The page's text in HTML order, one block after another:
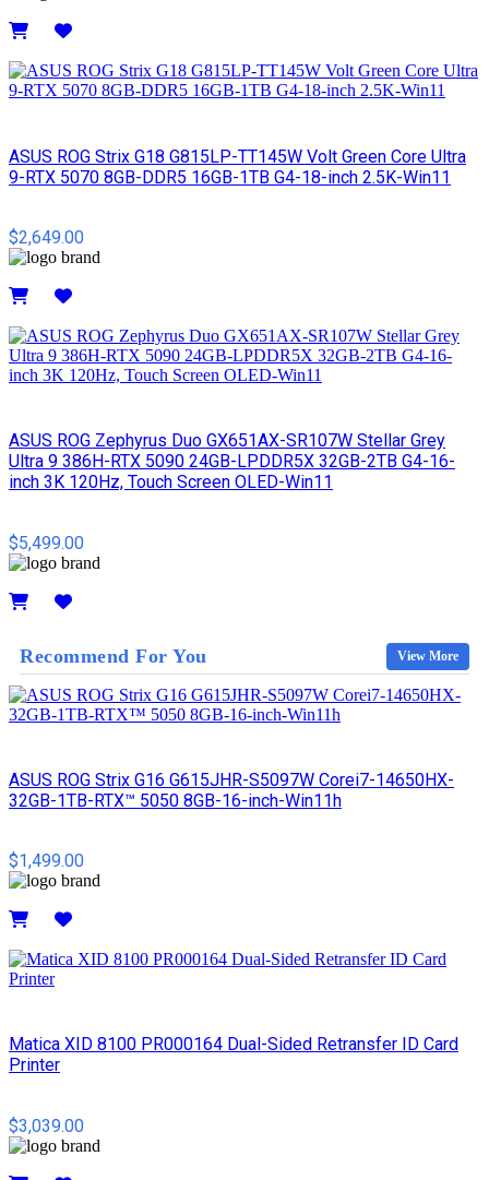
ASUS ROG Strix G18 G815LP-TT145W Volt Green Core Ultra
9-RTX 5070 8GB-DDR5 16GB-1TB G4-18-inch 2.5K-Win11
$2,649.00
ASUS ROG Zephyrus Duo GX651AX-SR107W Stellar Grey
Ultra 9 386H-RTX 5090 24GB-LPDDR5X 32GB-2TB G4-16-
inch 3K 120Hz, Touch Screen OLED-Win11
$5,499.00
Recommend For You View More
ASUS ROG Strix G16 G615JHR-S5097W Corei7-14650HX-
32GB-1TB-RTX™ 5050 8GB-16-inch-Win11h
$1,499.00
Matica XID 8100 PR000164 Dual-Sided Retransfer ID Card
Printer
$3,039.00